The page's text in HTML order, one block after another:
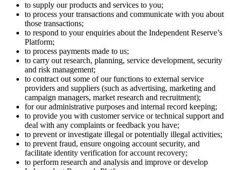
to supply our products and services to you;
to process your transactions and communicate with you about
those transactions;
to respond to your enquiries about the Independent Reserve’s
Platform;
to process payments made to us;
to carry out research, planning, service development, security
and risk management;
to contract out some of our functions to external service
providers and suppliers (such as advertising, marketing and
campaign managers, market research and recruitment);
for our administrative purposes and internal record keeping;
to provide you with customer service or technical support and
deal with any complaints or feedback you have;
to prevent or investigate illegal or potentially illegal activities;
to prevent fraud, ensure ongoing account security, and
facilitate identity verification for account recovery;
to perform research and analysis and improve or develop